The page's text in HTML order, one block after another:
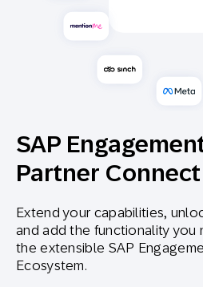
SAP
Partner Connect
Extend your capabilities,
and add the functionality you
the extensible SAP
Ecosystem.